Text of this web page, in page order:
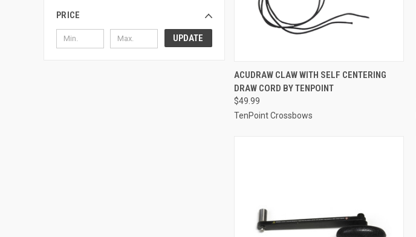
PRICE
UPDATE
QUICK VIEW ADD TO CART
Compare
ACUDRAW CLAW WITH SELF CENTERING
DRAW CORD BY TENPOINT
$49.99
TenPoint Crossbows